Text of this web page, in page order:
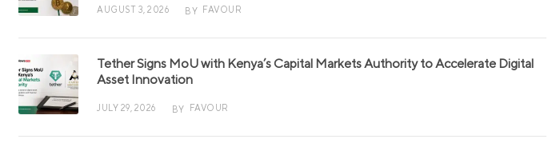
AUGUST 3, 2026 BY FAVOUR
Tether Signs MoU with Kenya’s Capital Markets Authority to Accelerate Digital
Asset Innovation
JULY 29, 2026 BY FAVOUR